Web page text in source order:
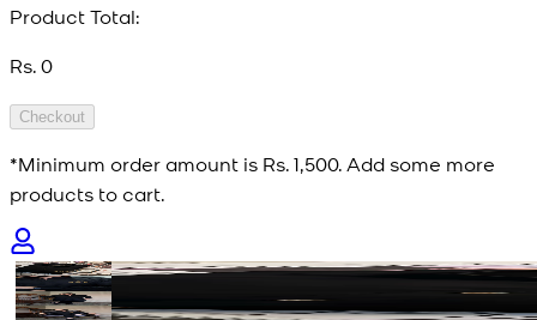
Product Total:
Rs. 0
Checkout
*Minimum order amount is Rs. 1,500. Add some more
products to cart.